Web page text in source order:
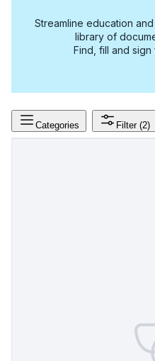
Streamline education
library of
Find, fill and
Categories Filter (2)